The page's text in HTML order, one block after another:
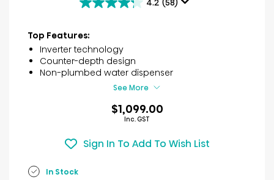
4.2 (58)
4.2
of
5
stars.
58
reviews
Top Features:
Inverter technology
Counter-depth design
Non-plumbed water dispenser
See More
$1,099.00
Inc. GST
Sign In To Add To Wish List
In Stock